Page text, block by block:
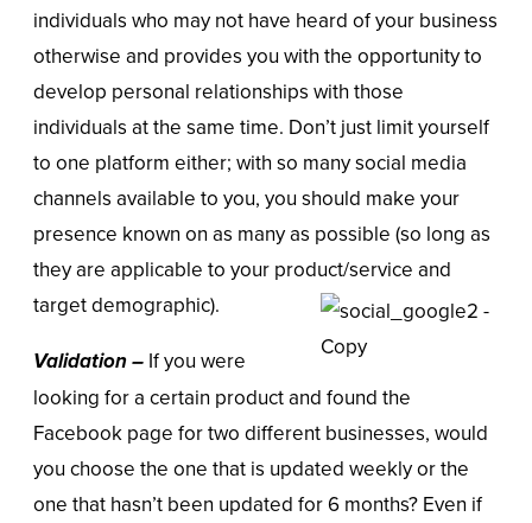
individuals who may not have heard of your business
otherwise and provides you with the opportunity to
develop personal relationships with those
individuals at the same time. Don’t just limit yourself
to one platform either; with so many social media
channels available to you, you should make your
presence known on as many as possible (so long as
they are applicable to your product/service and
target demographic).
Validation –If you were
looking for a certain product and found the
Facebook page for two different businesses, would
you choose the one that is updated weekly or the
one that hasn’t been updated for 6 months? Even if